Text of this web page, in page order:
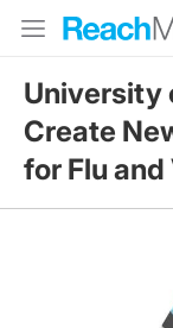
University
Create
for Flu